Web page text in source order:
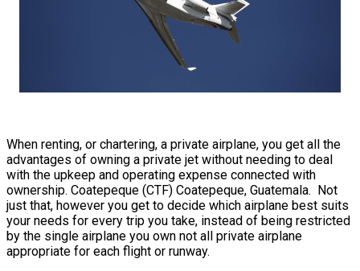
When renting, or chartering, a private airplane, you get all the
advantages of owning a private jet without needing to deal
with the upkeep and operating expense connected with
ownership. Coatepeque (CTF) Coatepeque, Guatemala. Not
just that, however you get to decide which airplane best suits
your needs for every trip you take, instead of being restricted
by the single airplane you own not all private airplane
appropriate for each flight or runway.